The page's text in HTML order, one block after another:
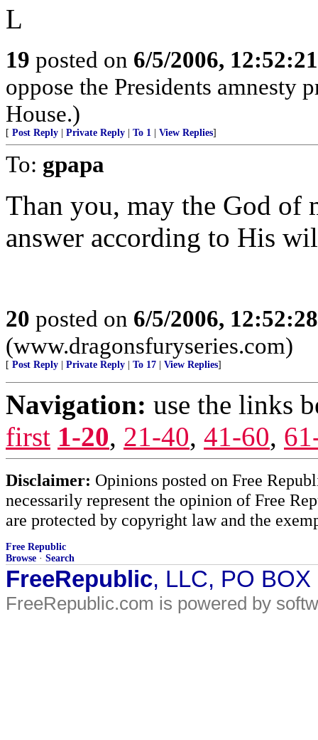
L
19 posted on 6/5/2006,
oppose the Presidents amnesty
House.)
[ Post Reply Private Reply To 1 View Replies]
To: gpapa
Than you, may the God of
answer according to His
20 posted on 6/5/2006,
(www.dragonsfuryseries.com)
[ Post Reply Private Reply To 17 View Replies]
Navigation: use the links
first 1-20, 21-40, 41-60,
Disclaimer: Opinions posted on Free
necessarily represent the opinion of Free
are protected by copyright law and the
Free Republic
Browse · Search
FreeRepublic, LLC, PO
FreeRepublic.com is powered by